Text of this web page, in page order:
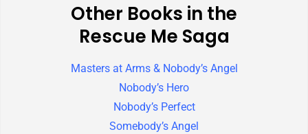
Other Books in the
Rescue Me Saga
Masters at Arms & Nobody’s Angel
Nobody’s Hero
Nobody’s Perfect
Somebody’s Angel